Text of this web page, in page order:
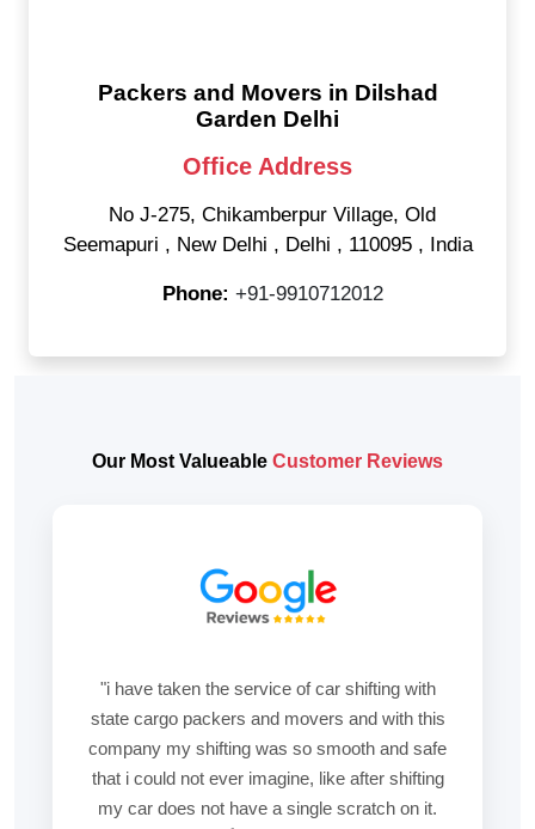
Packers and Movers in Dilshad
Garden Delhi
Office Address
No J-275, Chikamberpur Village, Old
Seemapuri , New Delhi , Delhi , 110095 , India
Phone: +91-9910712012
Our Most Valueable Customer Reviews
"i have taken the service of car shifting with
state cargo packers and movers and with this
company my shifting was so smooth and safe
that i could not ever imagine, like after shifting
my car does not have a single scratch on it.